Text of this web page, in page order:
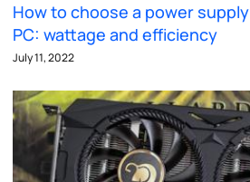
How to choose a power
PC: wattage and efficiency
July 11, 2022